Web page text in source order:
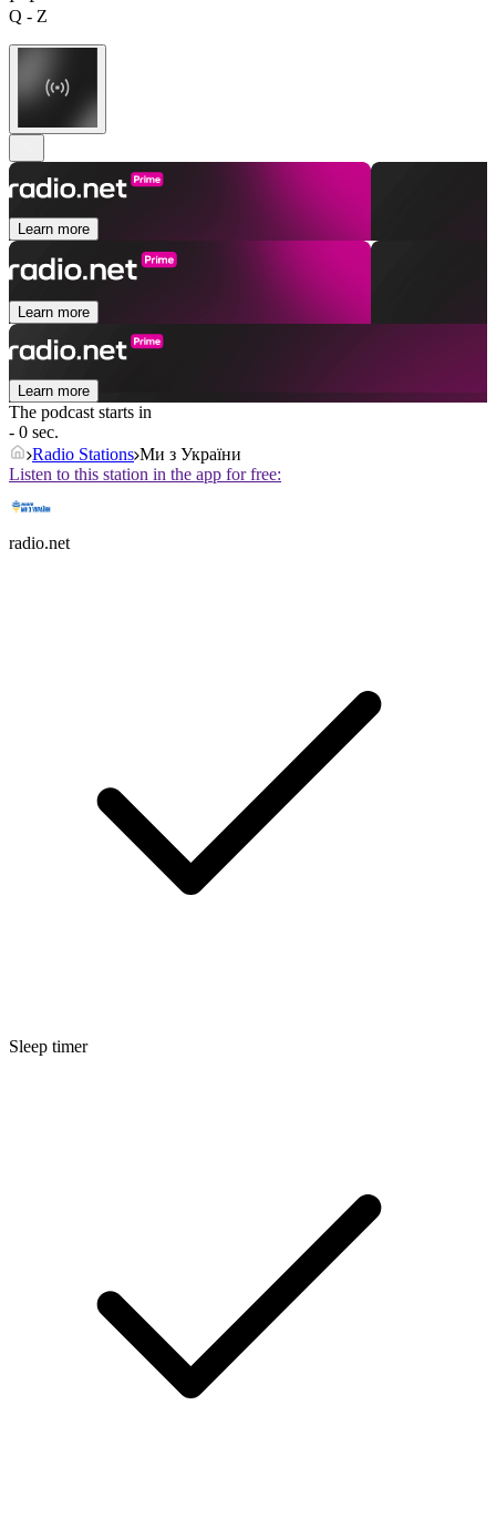
Q - Z
Learn more
Learn more
Learn more
The podcast starts in
- 0 sec.
Radio Stations Ми з України
Listen to this station in the app for free:
radio.net
Sleep timer